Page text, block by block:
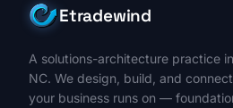
Etradewind
A solutions-architecture practice
NC. We design, build, and
your business runs on —